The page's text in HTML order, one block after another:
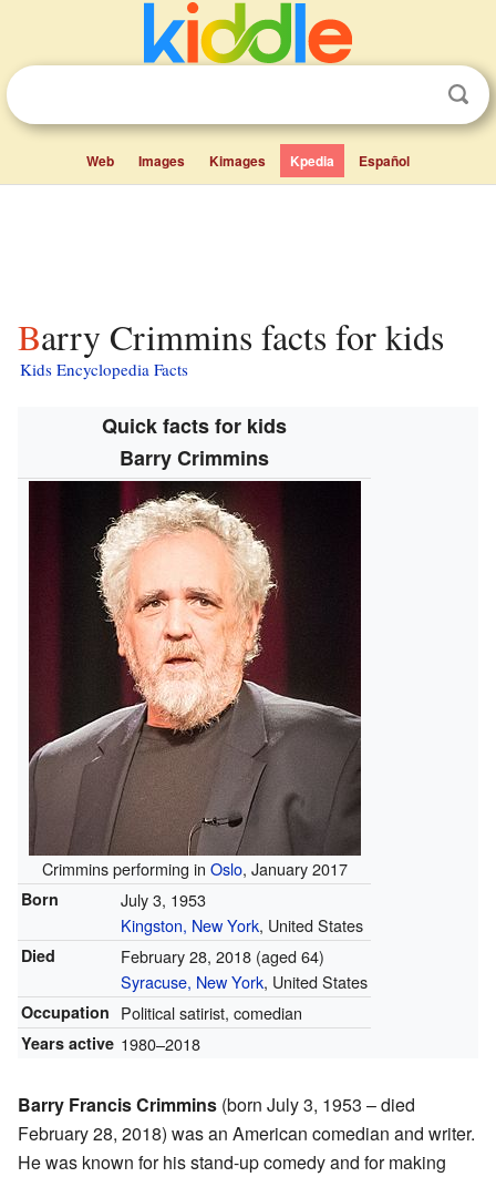
Web Images Kimages Kpedia Español
Barry Crimmins facts for kids
Kids Encyclopedia Facts
Quick facts for kids
Barry Crimmins
Crimmins performing in Oslo, January 2017
Born
July 3, 1953
Kingston, New York, United States
Died February 28, 2018(aged 64)
Syracuse, New York, United States
Occupation Political satirist, comedian
Years active 1980–2018
Barry Francis Crimmins (born July 3, 1953 – died
February 28, 2018) was an American comedian and writer.
He was known for his stand-up comedy and for making